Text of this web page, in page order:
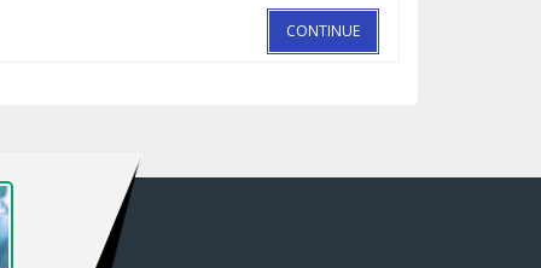
CONTINUE